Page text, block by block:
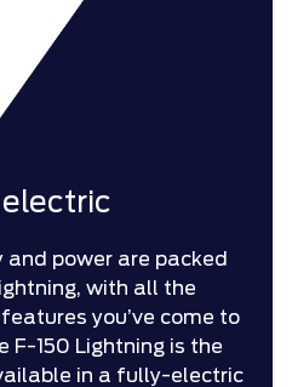
power are packed
with all the
you’ve come to
F-150 Lightning is the
in a fully-electric